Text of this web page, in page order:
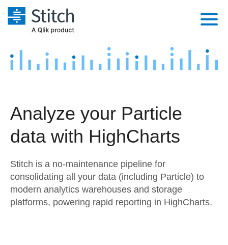
Platform
Security & Compliance
Performance & Reliability
Embedding
Transformation & Quality
Marketing
Product Intelligence
Sources
Destination and Warehouses
Analysis Tools
Pricing
Customers
Sign in
Try it free
Analyze your Particle
data with HighCharts
Stitch is a no-maintenance pipeline for
consolidating all your data (including Particle) to
modern analytics warehouses and storage
platforms, powering rapid reporting in HighCharts.